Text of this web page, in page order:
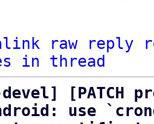
raw reply
in thread
devel] [PATCH
use